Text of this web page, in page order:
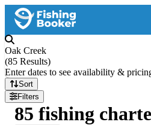
Oak Creek
(85 Results)
Enter dates to see availability &
Sort
Filters
85 fishing